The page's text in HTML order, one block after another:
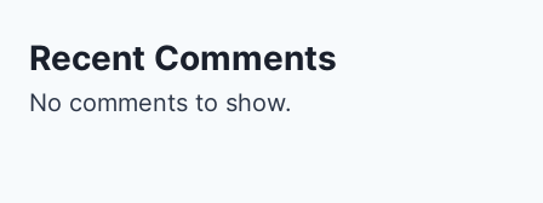
Recent Comments
No comments to show.